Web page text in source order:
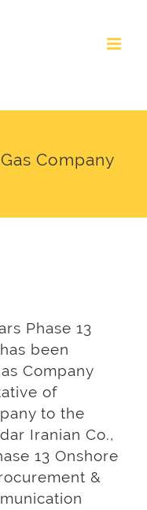
Company
Phase 13
been
Company
of
to the
Iranian Co.,
13 Onshore
&